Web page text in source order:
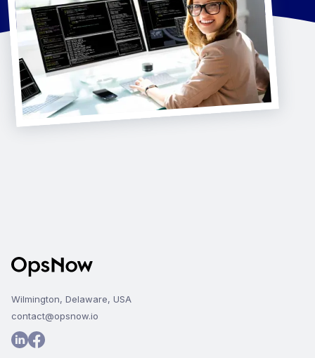
Wilmington, Delaware, USA
contact@opsnow.io